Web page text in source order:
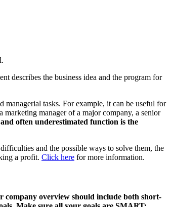
describes the business idea and the program for
tasks. For example, it can be useful for
manager of a major company, a senior
often underestimated function is the
and the possible ways to solve them, the
a profit. Click here for more information.
company overview should include both short-